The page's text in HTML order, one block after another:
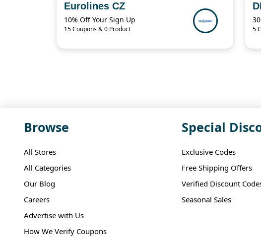
Eurolines CZ
10% Off Your Sign Up
15 Coupons & 0 Product 5
Browse
All Stores
All Categories
Our Blog
Careers
Advertise with Us
How We Verify Coupons
Special
Exclusive Codes
Free Shipping Offers
Verified Discount
Seasonal Sales